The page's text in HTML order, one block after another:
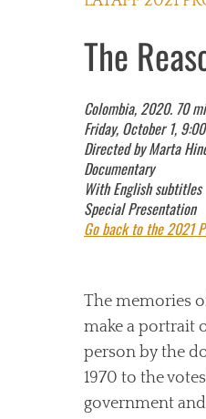
The
Colombia, 2020. 70
Friday, October 1,
Directed by Marta
Documentary
With English subtitles
Special Presentation
Go back to the 2021
The memories
make a portrait
person by the
1970 to the
government